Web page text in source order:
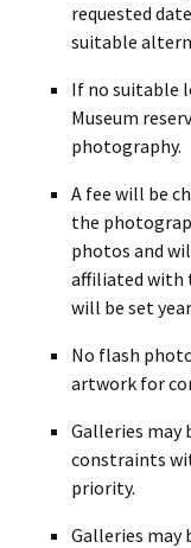
requested
suitable
If no suitable
Museum
photography.
A fee will be
the
photos and
affiliated with
will be set
No flash
artwork for
Galleries may
constraints
priority.
Galleries may